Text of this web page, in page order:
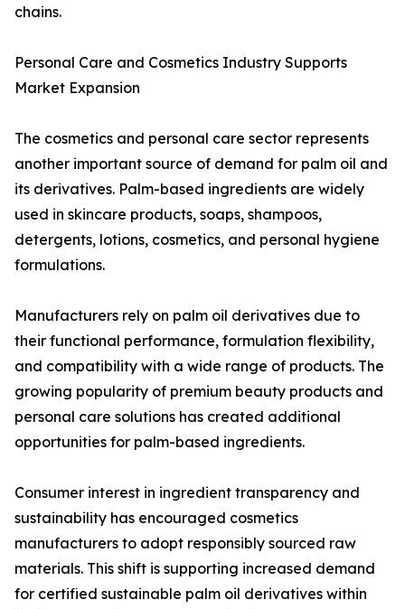
chains.
Personal Care and Cosmetics Industry Supports
Market Expansion
The cosmetics and personal care sector represents
another important source of demand for palm oil and
its derivatives. Palm-based ingredients are widely
used in skincare products, soaps, shampoos,
detergents, lotions, cosmetics, and personal hygiene
formulations.
Manufacturers rely on palm oil derivatives due to
their functional performance, formulation flexibility,
and compatibility with a wide range of products. The
growing popularity of premium beauty products and
personal care solutions has created additional
opportunities for palm-based ingredients.
Consumer interest in ingredient transparency and
sustainability has encouraged cosmetics
manufacturers to adopt responsibly sourced raw
materials. This shift is supporting increased demand
for certified sustainable palm oil derivatives within